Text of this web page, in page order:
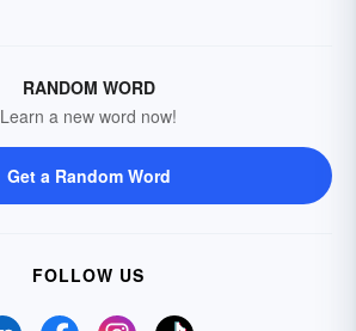
RANDOM WORD
Learn a new word now!
Get a Random Word
FOLLOW US